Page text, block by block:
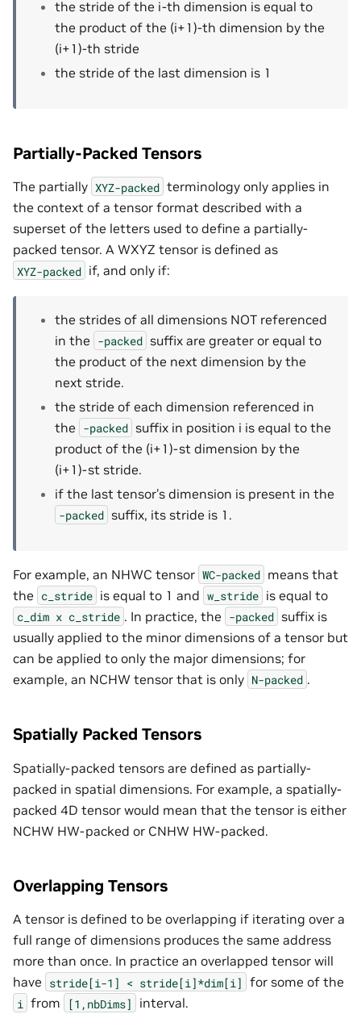
the stride of the i-th dimension is equal to
the product of the (i+1)-th dimension by the
(i+1)-th stride
the stride of the last dimension is 1
Partially-Packed Tensors
The partially XYZ-packed terminology only applies in
the context of a tensor format described with a
superset of the letters used to define a partially-
packed tensor. A WXYZ tensor is defined as
XYZ-packed if, and only if:
the strides of all dimensions NOT referenced
in the -packed suffix are greater or equal to
the product of the next dimension by the
next stride.
the stride of each dimension referenced in
the -packed suffix in position i is equal to the
product of the (i+1)-st dimension by the
(i+1)-st stride.
if the last tensor’s dimension is present in the
-packed suffix, its stride is 1.
For example, an NHWC tensor WC-packed means that
the c_stride is equal to 1 and w_stride is equal to
c_dim x c_stride . In practice, the -packed suffix is
usually applied to the minor dimensions of a tensor but
can be applied to only the major dimensions; for
example, an NCHW tensor that is only N-packed .
Spatially Packed Tensors
Spatially-packed tensors are defined as partially-
packed in spatial dimensions. For example, a spatially-
packed 4D tensor would mean that the tensor is either
NCHW HW-packed or CNHW HW-packed.
Overlapping Tensors
A tensor is defined to be overlapping if iterating over a
full range of dimensions produces the same address
more than once. In practice an overlapped tensor will
have stride[i-1] < stride[i]*dim[i] for some of the
i from [1,nbDims] interval.